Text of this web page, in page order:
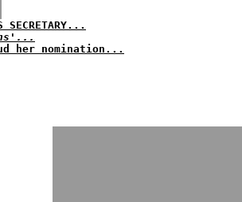
SECRETARY...
her nomination...